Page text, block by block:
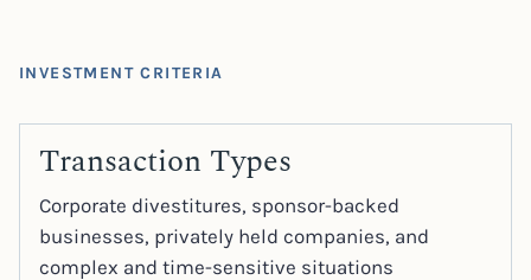
INVESTMENT CRITERIA
Transaction Types
Corporate divestitures, sponsor-backed
businesses, privately held companies, and
complex and time-sensitive situations